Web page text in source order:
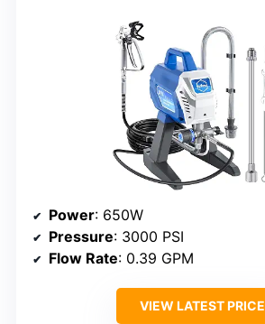
Power: 650W
Pressure: 3000 PSI
Flow Rate: 0.39 GPM
VIEW LATEST PRICE